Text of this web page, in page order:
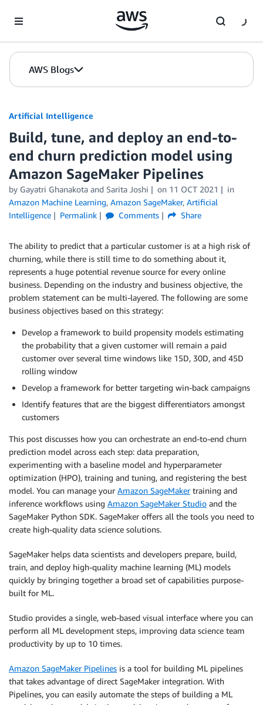
AWS Blogs
Artificial Intelligence
Build, tune, and deploy an end-to-
end churn prediction model using
Amazon SageMaker Pipelines
by Gayatri Ghanakota and Sarita Joshi on 11 OCT 2021
in
Amazon Machine Learning, Amazon SageMaker, Artificial
Intelligence
Permalink Comments Share
The ability to predict that a particular customer is at a high risk of
churning, while there is still time to do something about it,
represents a huge potential revenue source for every online
business. Depending on the industry and business objective, the
problem statement can be multi-layered. The following are some
business objectives based on this strategy:
Develop a framework to build propensity models estimating
the probability that a given customer will remain a paid
customer over several time windows like 15D, 30D, and 45D
rolling window
Develop a framework for better targeting win-back campaigns
Identify features that are the biggest differentiators amongst
customers
This post discusses how you can orchestrate an end-to-end churn
prediction model across each step: data preparation,
experimenting with a baseline model and hyperparameter
optimization (HPO), training and tuning, and registering the best
model. You can manage your Amazon SageMakertraining and
inference workflows using Amazon SageMaker Studio and the
SageMaker Python SDK. SageMaker offers all the tools you need to
create high-quality data science solutions.
SageMaker helps data scientists and developers prepare, build,
train, and deploy high-quality machine learning (ML) models
quickly by bringing together a broad set of capabilities purpose-
built for ML.
Studio provides a single, web-based visual interface where you can
perform all ML development steps, improving data science team
productivity by up to 10 times.
Amazon SageMaker Pipelines is a tool for building ML pipelines
that takes advantage of direct SageMaker integration. With
Pipelines, you can easily automate the steps of building a ML